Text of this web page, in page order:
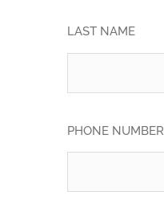
LAST NAME
PHONE NUMBER